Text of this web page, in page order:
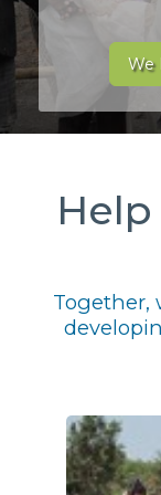
We
Together,